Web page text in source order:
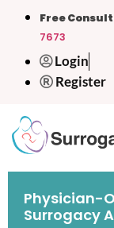
Free
7673
Login
Register
Physician-
Surrogacy